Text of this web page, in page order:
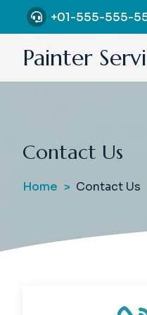
t
+01-555-555-
Painter
Contact Us
Home Contact Us